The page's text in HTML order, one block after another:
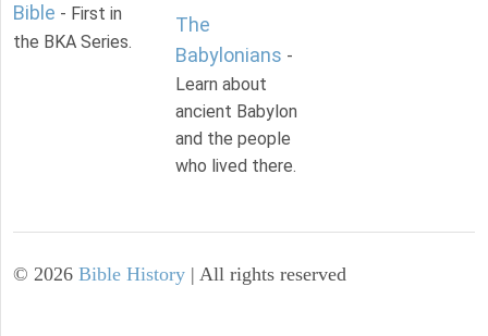
Bible - First in
the BKA Series.
The
Babylonians -
Learn about
ancient Babylon
and the people
who lived there.
© 2026 Bible History | All rights reserved